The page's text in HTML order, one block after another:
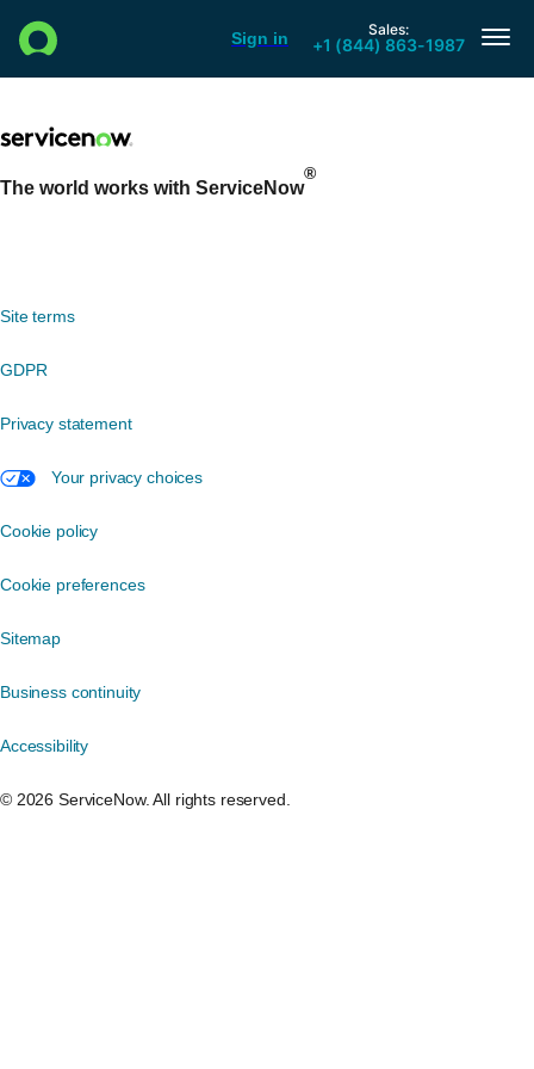
The world works with ServiceNow
®
Site terms
GDPR
Privacy statement
Your privacy choices
Cookie policy
Cookie preferences
Sitemap
Business continuity
Accessibility
©️ 2026 ServiceNow. All rights reserved.